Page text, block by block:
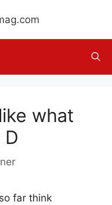
what
far think